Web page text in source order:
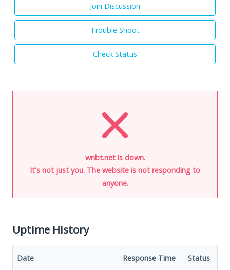
Join Discussion
Trouble Shoot
Check Status
wnbt.net is down.
It's not just you. The website is not responding to
anyone.
Uptime History
Date Response Time Status